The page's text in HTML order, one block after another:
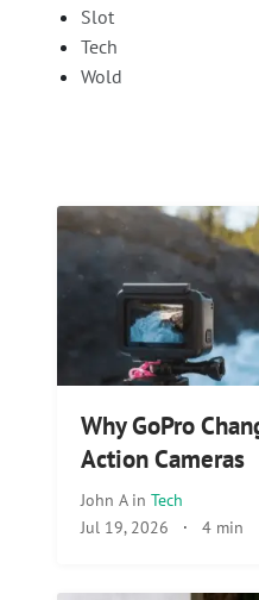
Slot
Tech
Wold
Why GoPro
Action Cameras
John A in Tech
Jul 19, 2026 · 4 min